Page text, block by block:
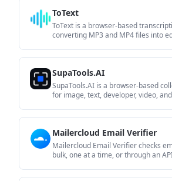
ToText
ToText is a browser-based
converting MP3 and MP4 files into
SupaTools.AI
SupaTools.AI is a browser-based
for image, text, developer, video,
Mailercloud Email Verifier
Mailercloud Email Verifier checks
bulk, one at a time, or through an